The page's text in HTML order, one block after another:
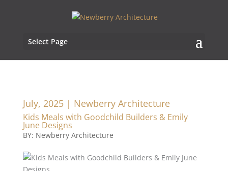
Select Page
July, 2025 | Newberry Architecture
Kids Meals with Goodchild Builders & Emily
June Designs
BY: Newberry Architecture